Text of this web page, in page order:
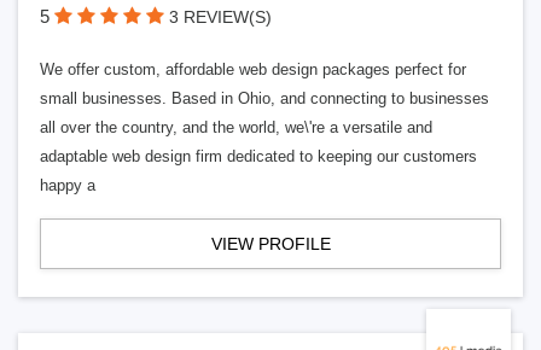
5 3 REVIEW(S)
We offer custom, affordable web design packages perfect for
small businesses. Based in Ohio, and connecting to businesses
all over the country, and the world, we\'re a versatile and
adaptable web design firm dedicated to keeping our customers
happy a
VIEW PROFILE